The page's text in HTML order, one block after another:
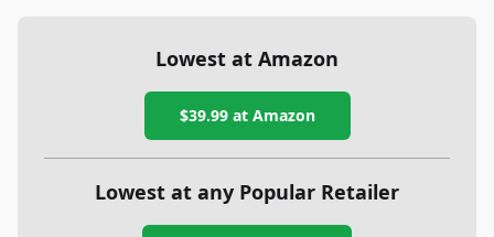
Lowest at Amazon
$39.99at Amazon
Lowest at any Popular Retailer